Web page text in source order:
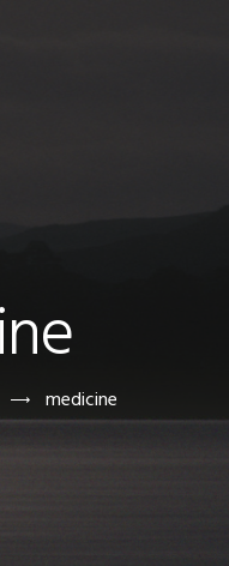
medicine